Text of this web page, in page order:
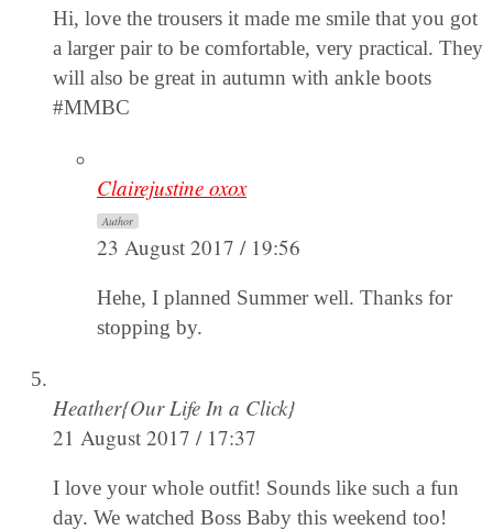
Hi, love the trousers it made me smile that you got
a larger pair to be comfortable, very practical. They
will also be great in autumn with ankle boots
#MMBC
Clairejustine oxox
Author
23 August 2017 / 19:56
Hehe, I planned Summer well. Thanks for
stopping by.
Heather{Our Life In a Click}
21 August 2017 / 17:37
I love your whole outfit! Sounds like such a fun
day. We watched Boss Baby this weekend too!